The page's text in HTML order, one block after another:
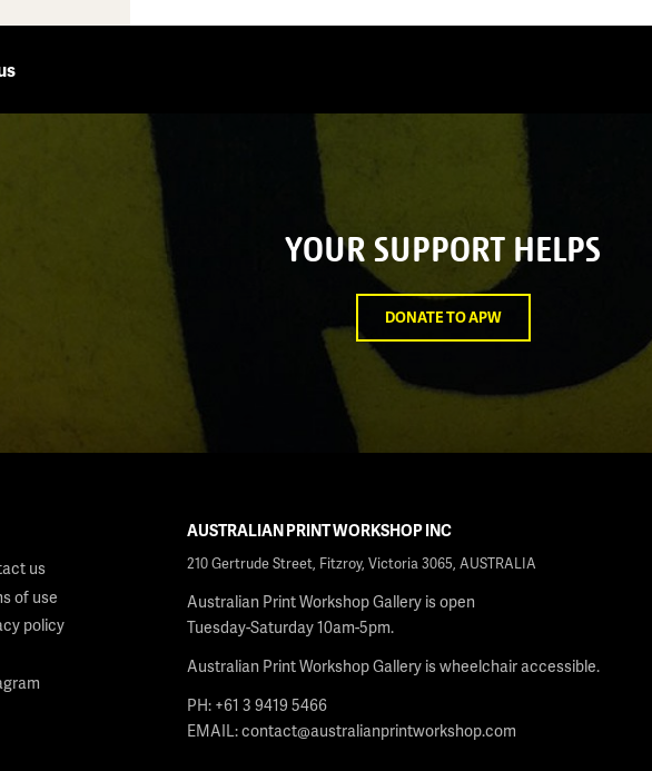
YOUR SUPPORT HELPS
DONATE TO APW
us
of use
policy
AUSTRALIAN PRINT WORKSHOP INC
210 Gertrude Street, Fitzroy, Victoria 3065, AUSTRALIA
Australian Print Workshop Gallery is open
Tuesday-Saturday 10am-5pm.
Australian Print Workshop Gallery is wheelchair accessible.
PH: +61 3 9419 5466
EMAIL:contact@australianprintworkshop.com